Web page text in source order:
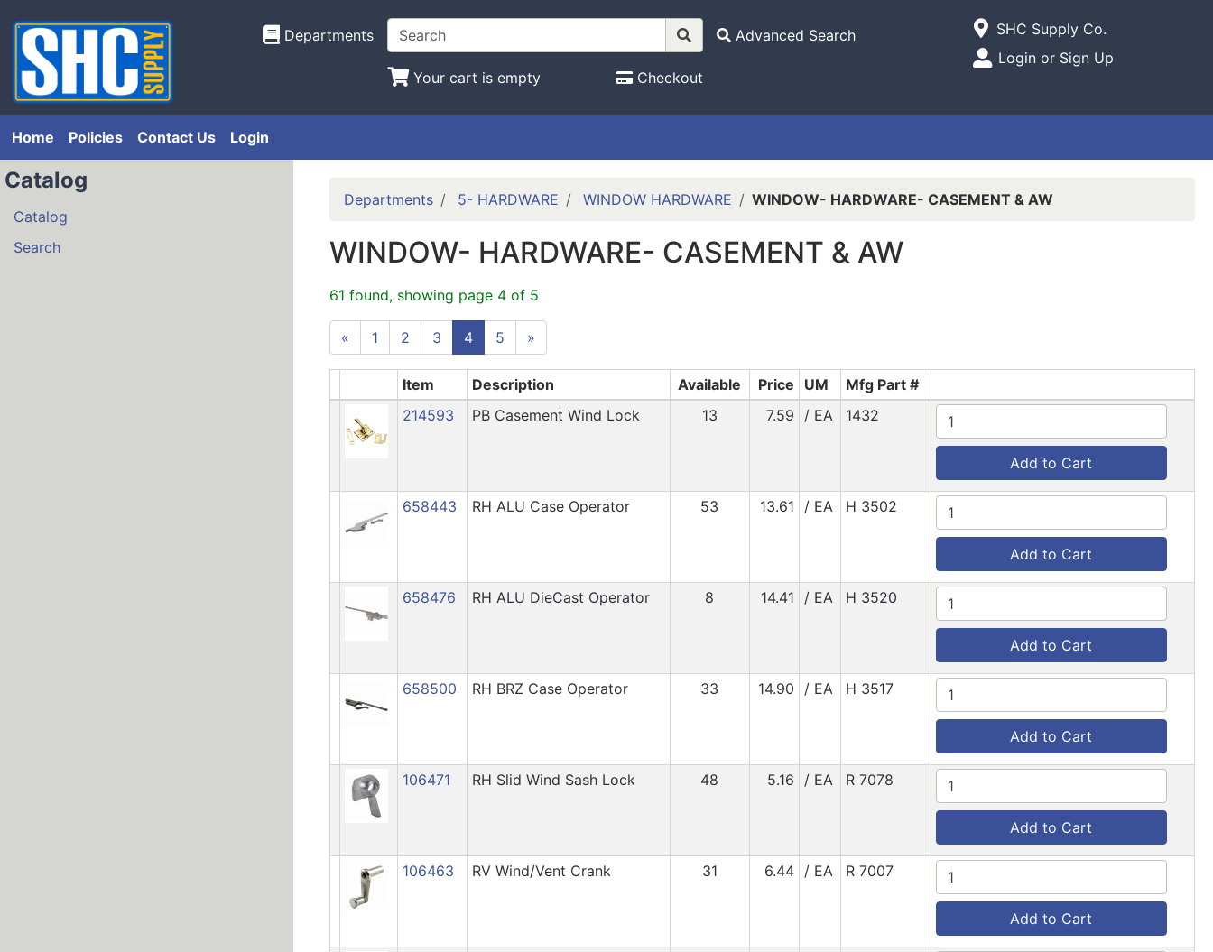
Departments Advanced Search
Your cart is empty Checkout
Open Site Menu
Current Store
SHC Supply Co.
Site Menu
Login or Sign Up
Home Policies Contact Us Login
Catalog
Catalog
Search
Departments 5- HARDWARE WINDOW HARDWARE WINDOW- HARDWARE- CASEMENT & AW
WINDOW- HARDWARE- CASEMENT & AW
61 found, showing page 4 of 5
« 1 2 3 4 5 »
Item Description Available Price UM
Mfg Part #
214593
PB Casement Wind Lock 13 7.59 / EA 1432
Add to Cart
658443 RH ALU Case Operator 53 13.61 / EA H 3502
Add to Cart
658476 RH ALU DieCast Operator 8 14.41 / EA H 3520
Add to Cart
658500 RH BRZ Case Operator 33 14.90 / EA H 3517
Add to Cart
106471 RH Slid Wind Sash Lock 48 5.16 / EA R 7078
Add to Cart
106463 RV Wind/Vent Crank 31 6.44 / EA R 7007
Add to Cart